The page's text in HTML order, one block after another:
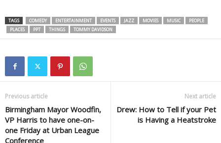
TAGS COMEDY ENTERTAINMENT EVENTS JAZZ MOVIES MUSIC
PEOPLE
PLACES
PPT THINGS TOMMY DAVIDSON
Previous article
Birmingham Mayor Woodfin,
VP Harris to have one-on-
one Friday at Urban League
Conference
Next article
Drew: How to Tell if your Pet
is Having a Heatstroke